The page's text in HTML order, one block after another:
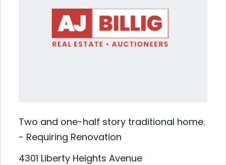
Two and one-half story traditional home.
- Requiring Renovation
4301 Liberty Heights Avenue